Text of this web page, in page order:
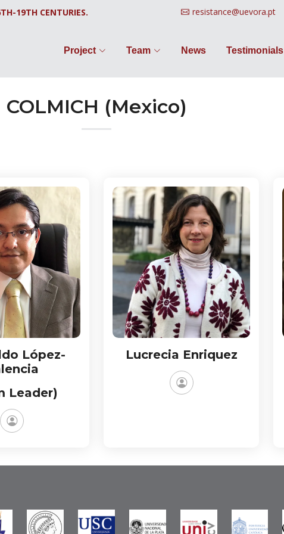
19TH CENTURIES. resistance@uevora.pt
Project Team News Testimonials
COLMICH (Mexico)
López-
Leader)
Lucrecia Enriquez